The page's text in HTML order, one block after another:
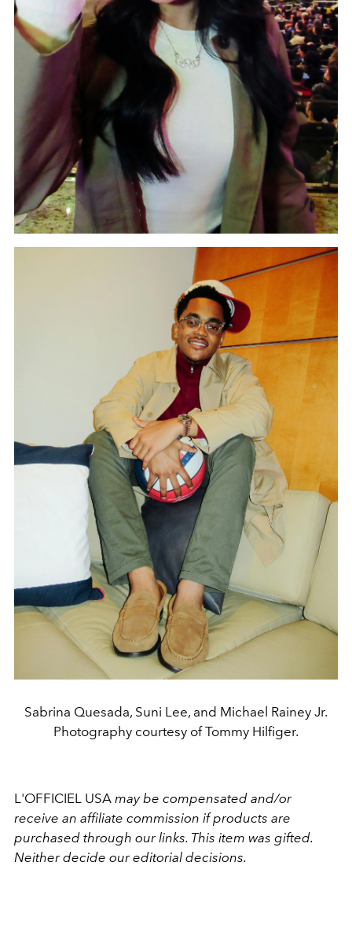
Sabrina Quesada, Suni Lee, and Michael Rainey Jr.
Photography courtesy of Tommy Hilfiger.
L'OFFICIEL USA may be compensated and/or
receive an affiliate commission if products are
purchased through our links. This item was gifted.
Neither decide our editorial decisions.